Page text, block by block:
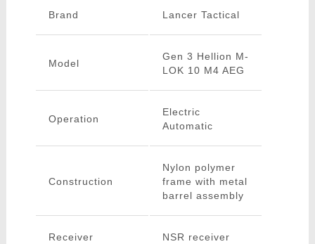
Brand Lancer Tactical
Model
Gen 3 Hellion M-
LOK 10 M4 AEG
Operation
Electric
Automatic
Construction
Nylon polymer
frame with metal
barrel assembly
Receiver NSR receiver